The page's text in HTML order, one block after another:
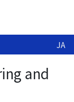
JA
and